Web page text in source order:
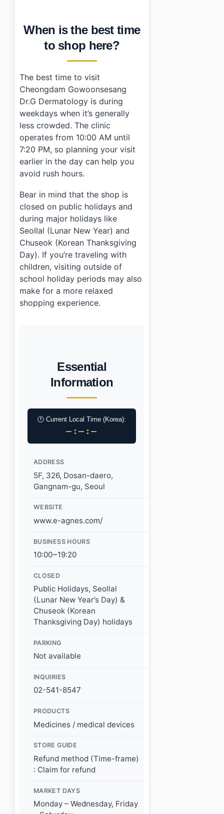
When is the best time
to shop here?
The best time to visit
Cheongdam Gowoonsesang
Dr.G Dermatology is during
weekdays when it’s generally
less crowded. The clinic
operates from 10:00 AM until
7:20 PM, so planning your visit
earlier in the day can help you
avoid rush hours.
Bear in mind that the shop is
closed on public holidays and
during major holidays like
Seollal (Lunar New Year) and
Chuseok (Korean Thanksgiving
Day). If you’re traveling with
children, visiting outside of
school holiday periods may also
make for a more relaxed
shopping experience.
Essential
Information
🕐 Current Local Time (Korea):
–:–:–
ADDRESS
5F, 326, Dosan-daero,
Gangnam-gu, Seoul
WEBSITE
www.e-agnes.com/
BUSINESS HOURS
10:00~19:20
CLOSED
Public Holidays, Seollal
(Lunar New Year’s Day) &
Chuseok (Korean
Thanksgiving Day) holidays
PARKING
Not available
INQUIRIES
02-541-8547
PRODUCTS
Medicines / medical devices
STORE GUIDE
Refund method (Time-frame)
: Claim for refund
MARKET DAYS
Monday – Wednesday, Friday